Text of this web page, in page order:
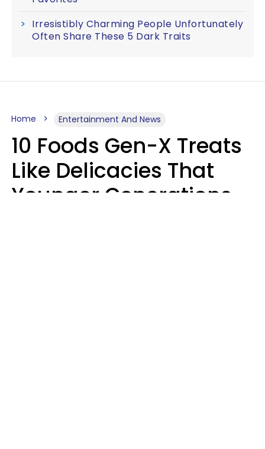
Irresistibly Charming People Unfortunately
Often Share These 5 Dark Traits
Home Entertainment And News
10 Foods Gen-X Treats
Like Delicacies That
Younger Generations